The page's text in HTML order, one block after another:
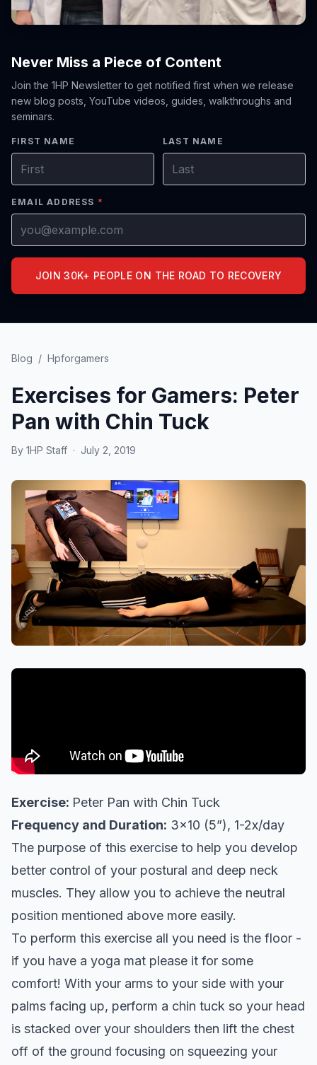
Never Miss a Piece of Content
Join the 1HP Newsletter to get notified first when we release
new blog posts, YouTube videos, guides, walkthroughs and
seminars.
FIRST NAME LAST NAME
EMAIL ADDRESS *
JOIN 30K+ PEOPLE ON THE ROAD TO RECOVERY
Blog / Hpforgamers
Exercises for Gamers: Peter
Pan with Chin Tuck
By 1HP Staff · July 2, 2019
Exercise: Peter Pan with Chin Tuck
Frequency and Duration: 3x10 (5”), 1-2x/day
The purpose of this exercise to help you develop
better control of your postural and deep neck
muscles. They allow you to achieve the neutral
position mentioned above more easily.
To perform this exercise all you need is the floor -
if you have a yoga mat please it for some
comfort! With your arms to your side with your
palms facing up, perform a chin tuck so your head
is stacked over your shoulders then lift the chest
off of the ground focusing on squeezing your